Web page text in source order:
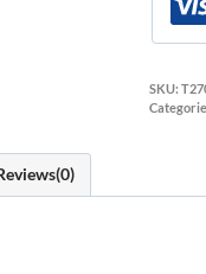
SKU: